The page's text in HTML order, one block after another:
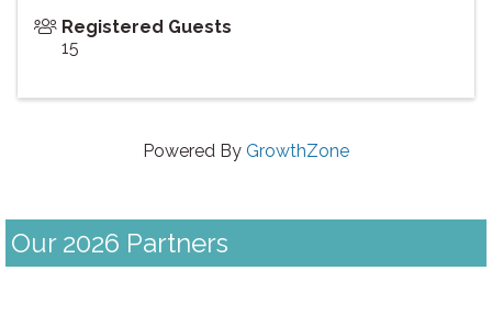
Registered Guests
15
Powered By GrowthZone
Our 2026 Partners